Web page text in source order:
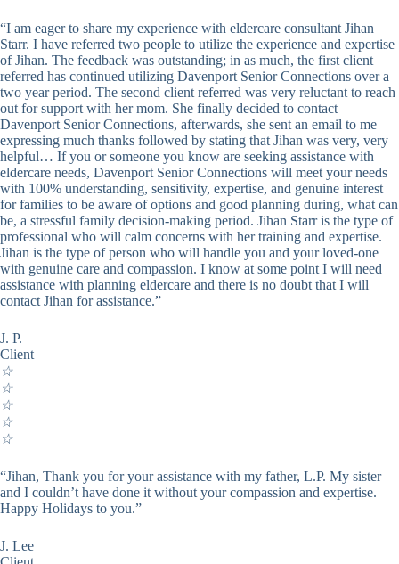
“I am eager to share my experience with eldercare consultant Jihan
Starr. I have referred two people to utilize the experience and expertise
of Jihan. The feedback was outstanding; in as much, the first client
referred has continued utilizing Davenport Senior Connections over a
two year period. The second client referred was very reluctant to reach
out for support with her mom. She finally decided to contact
Davenport Senior Connections, afterwards, she sent an email to me
expressing much thanks followed by stating that Jihan was very, very
helpful… If you or someone you know are seeking assistance with
eldercare needs, Davenport Senior Connections will meet your needs
with 100% understanding, sensitivity, expertise, and genuine interest
for families to be aware of options and good planning during, what can
be, a stressful family decision-making period. Jihan Starr is the type of
professional who will calm concerns with her training and expertise.
Jihan is the type of person who will handle you and your loved-one
with genuine care and compassion. I know at some point I will need
assistance with planning eldercare and there is no doubt that I will
contact Jihan for assistance.”
J. P.
Client
☆
☆
☆
☆
☆
“Jihan, Thank you for your assistance with my father, L.P. My sister
and I couldn’t have done it without your compassion and expertise.
Happy Holidays to you.”
J. Lee